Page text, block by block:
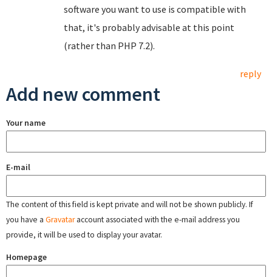
software you want to use is compatible with
that, it's probably advisable at this point
(rather than PHP 7.2).
reply
Add new comment
Your name
E-mail
The content of this field is kept private and will not be shown publicly. If
you have a Gravataraccount associated with the e-mail address you
provide, it will be used to display your avatar.
Homepage